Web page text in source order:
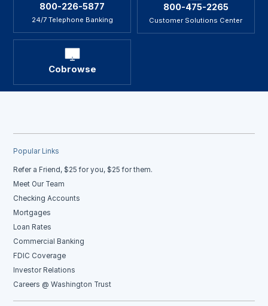
800-226-5877
24/7 Telephone Banking
800-475-2265
Customer Solutions Center
Cobrowse
Popular Links
Refer a Friend, $25 for you, $25 for them.
Meet Our Team
Checking Accounts
Mortgages
Loan Rates
Commercial Banking
FDIC Coverage
Investor Relations
Careers @ Washington Trust